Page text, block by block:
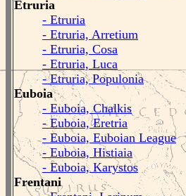
Etruria
- Etruria
- Etruria, Arretium
- Etruria, Cosa
- Etruria, Luca
- Etruria, Populonia
Euboia
- Euboia, Chalkis
- Euboia, Eretria
- Euboia, Euboian League
- Euboia, Histiaia
- Euboia, Karystos
Frentani